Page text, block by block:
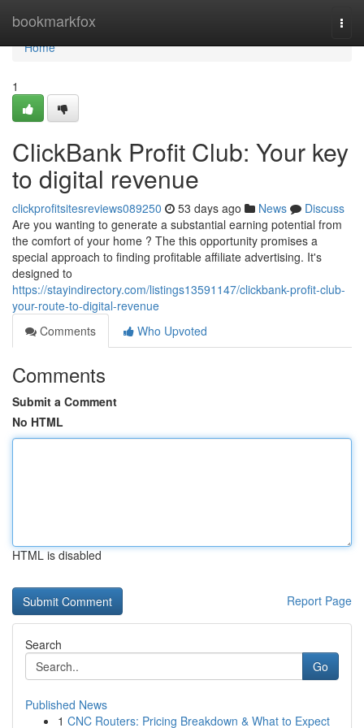
bookmarkfox
Home
Home
1
ClickBank Profit Club: Your key
to digital revenue
clickprofitsitesreviews089250 53 days ago News
Discuss
Are you wanting to generate a substantial earning potential from
the comfort of your home ? The this opportunity promises a
special approach to finding profitable affiliate advertising. It's
designed to
https://stayindirectory.com/listings13591147/clickbank-profit-club-
your-route-to-digital-revenue
Comments
Who Upvoted
Comments
Submit a Comment
No HTML
HTML is disabled
Report Page
Search
Go
Published News
1 CNC Routers: Pricing Breakdown & What to Expect